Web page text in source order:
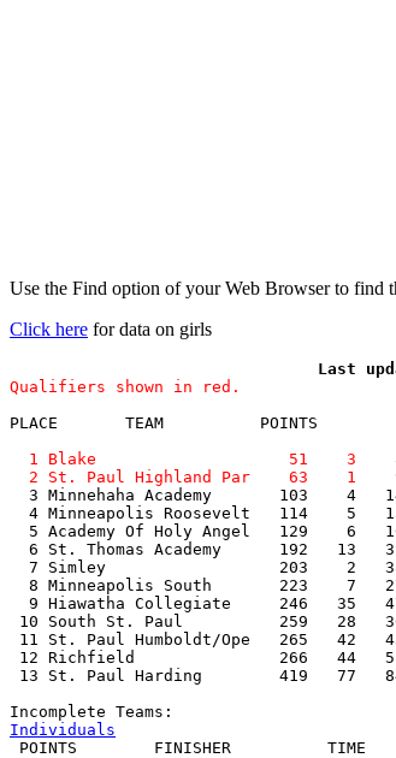
Use the Find option of your Web Browser to find
Click here for data on girls
Qualifiers shown in red.
PLACE       TEAM          POINTS
1 Blake                    51    3
2 St. Paul Highland Par    63    1
3 Minnehaha Academy       103    4
4 Minneapolis Roosevelt   114    5
5 Academy Of Holy Angel   129    6
6 St. Thomas Academy      192   13
7 Simley                  203    2
8 Minneapolis South       223    7
9 Hiawatha Collegiate     246   35
10 South St. Paul          259   28
11 St. Paul Humboldt/Ope   265   42
12 Richfield               266   44
13 St. Paul Harding        419   77
Individuals